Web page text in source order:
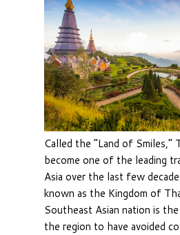
Called the “Land of Smiles,”
become one of the leading
Asia over the last few
known as the Kingdom of
Southeast Asian nation is
the region to have avoided